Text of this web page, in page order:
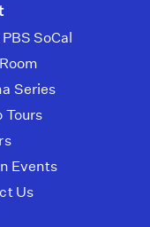
SoCal
Series
Tours
Events
Us